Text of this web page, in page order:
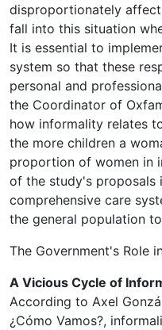
disproportionately
fall into this situation
It is essential to
system so that these
personal and
the Coordinator of
how informality relates
the more children a
proportion of women in
of the study's proposals
comprehensive care
the general population
The Government's Role
A Vicious Cycle of
According to Axel
¿Cómo Vamos?,